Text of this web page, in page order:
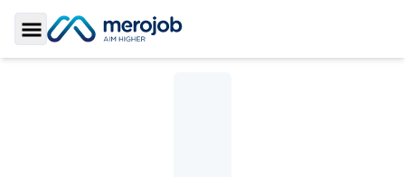
Toggle Sidebar